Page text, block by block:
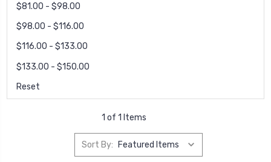
$81.00 - $98.00
$98.00 - $116.00
$116.00 - $133.00
$133.00 - $150.00
Reset
1 of 1 Items
Sort By: